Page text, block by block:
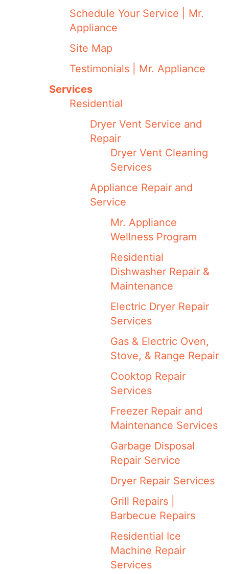
Schedule Your Service | Mr.
Appliance
Site Map
Testimonials | Mr. Appliance
Services
Residential
Dryer Vent Service and
Repair
Dryer Vent Cleaning
Services
Appliance Repair and
Service
Mr. Appliance
Wellness Program
Residential
Dishwasher Repair &
Maintenance
Electric Dryer Repair
Services
Gas & Electric Oven,
Stove, & Range Repair
Cooktop Repair
Services
Freezer Repair and
Maintenance Services
Garbage Disposal
Repair Service
Dryer Repair Services
Grill Repairs |
Barbecue Repairs
Residential Ice
Machine Repair
Services